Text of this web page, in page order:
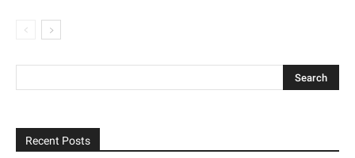
Recent Posts